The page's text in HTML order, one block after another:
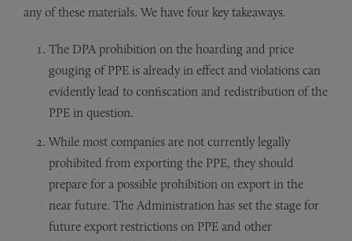
any of these materials. We have four key takeaways.
The DPA prohibition on the hoarding and price
gouging of PPE is already in effect and violations can
evidently lead to confiscation and redistribution of the
PPE in question.
While most companies are not currently legally
prohibited from exporting the PPE, they should
prepare for a possible prohibition on export in the
near future. The Administration has set the stage for
future export restrictions on PPE and other